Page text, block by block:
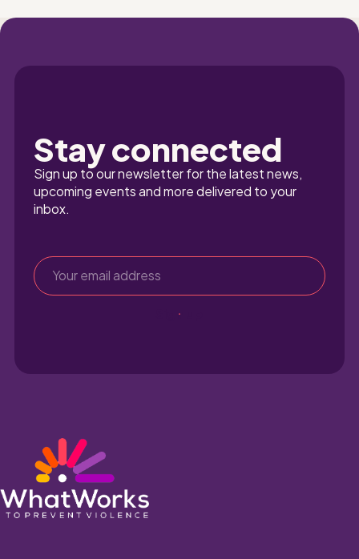
Stay connected
Sign up to our newsletter for the latest news,
upcoming events and more delivered to your
inbox.
Sign up